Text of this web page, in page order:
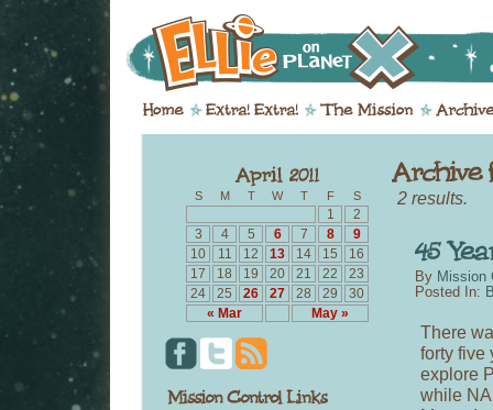
S M T W T F S
« Mar May »
1
2
3
4 5 6 7 8
9
10
11 12 13 14 15
16
17
18 19 20 21 22
23
24
25 26 27 28 29 30
2 results.
By Mission
Posted In:
There
forty five
explore
while